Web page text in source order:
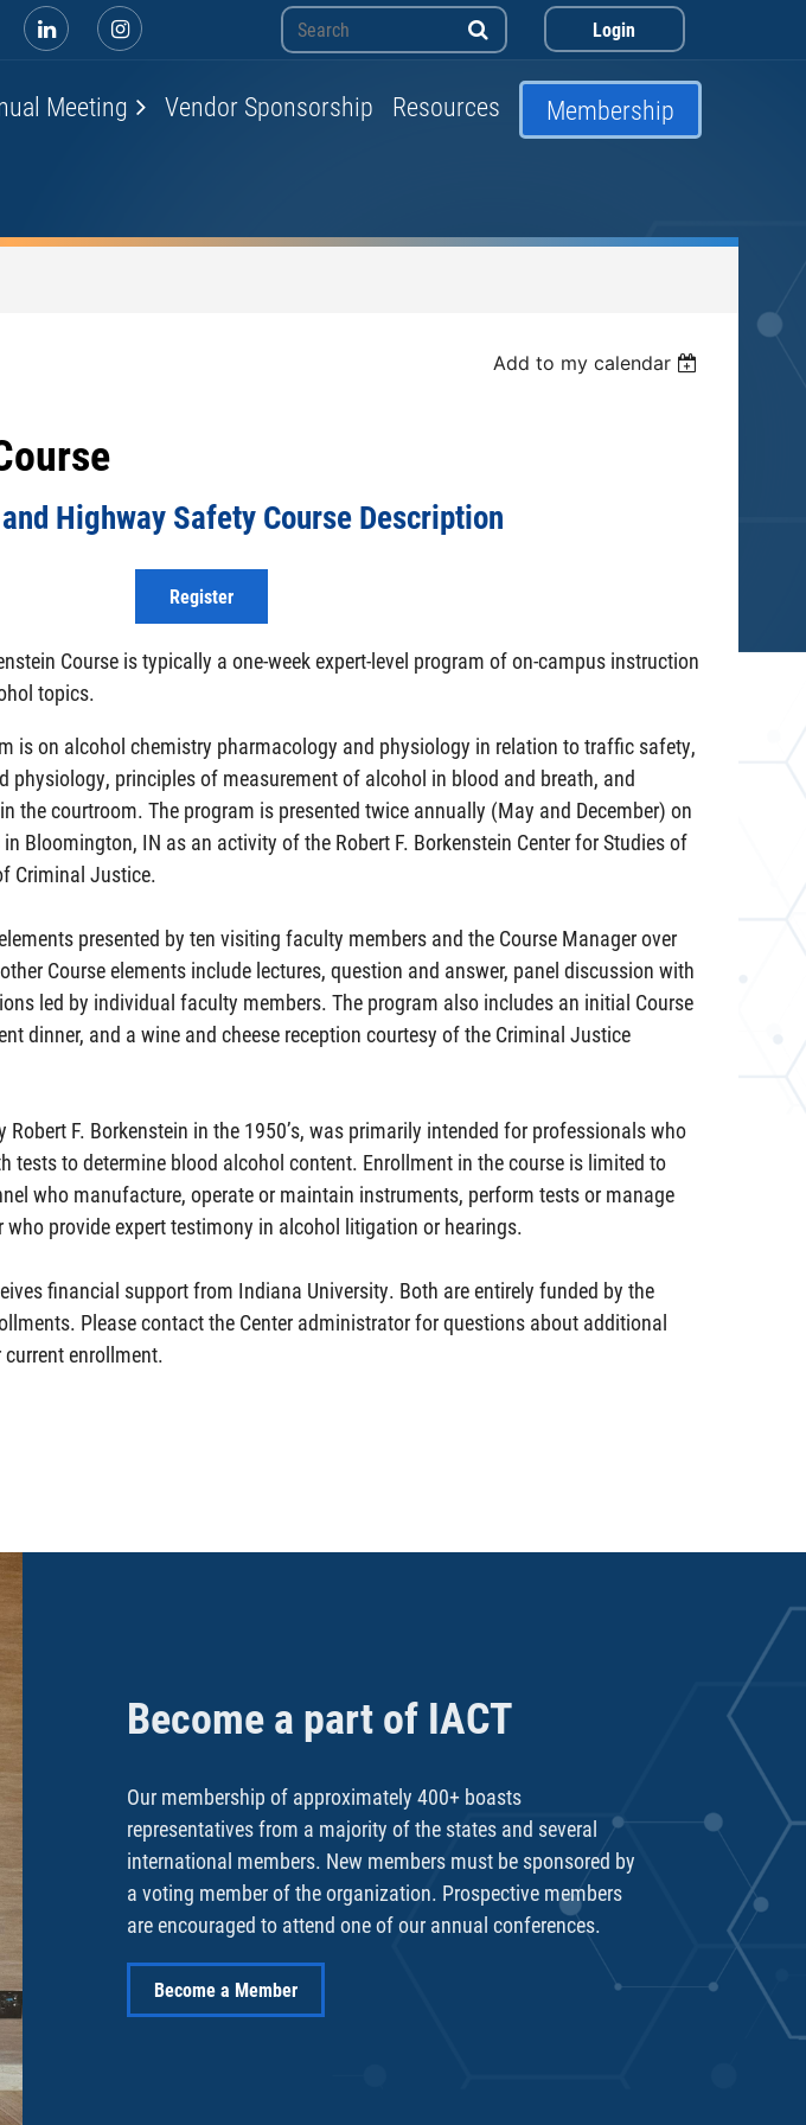
Log in
Meeting Vendor Sponsorship Resources Membership
Add to my calendar
Highway Safety Course Description
Register
Course is typically a one-week expert-level program of on-campus instruction
topics.
is on alcohol chemistry pharmacology and physiology in relation to traffic safety,
physiology, principles of measurement of alcohol in blood and breath, and
the courtroom. The program is presented twice annually (May and December) on
Bloomington, IN as an activity of the Robert F. Borkenstein Center for Studies of
Criminal Justice.
presented by ten visiting faculty members and the Course Manager over
Course elements include lectures, question and answer, panel discussion with
led by individual faculty members. The program also includes an initial Course
dinner, and a wine and cheese reception courtesy of the Criminal Justice
F. Borkenstein in the 1950’s, was primarily intended for professionals who
tests to determine blood alcohol content. Enrollment in the course is limited to
who manufacture, operate or maintain instruments, perform tests or manage
provide expert testimony in alcohol litigation or hearings.
financial support from Indiana University. Both are entirely funded by the
Please contact the Center administrator for questions about additional
enrollment.
Become a part of IACT
Our membership of approximately 400+ boasts
representatives from a majority of the states and several
international members. New members must be sponsored by
a voting member of the organization. Prospective members
are encouraged to attend one of our annual conferences.
Become a Member